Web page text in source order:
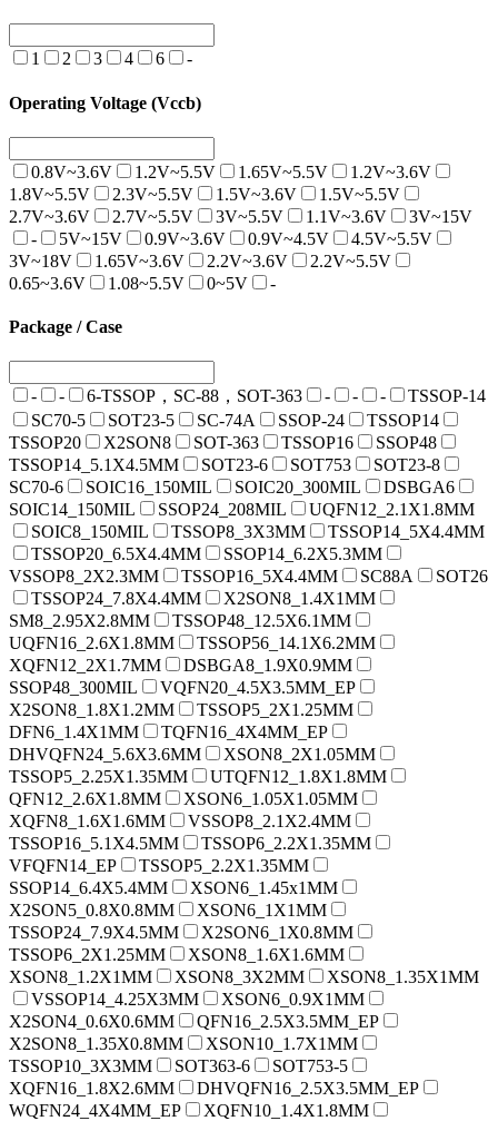
1 2 3 4 6 -
Operating Voltage (Vccb)
0.8V~3.6V 1.2V~5.5V 1.65V~5.5V
1.2V~3.6V
1.8V~5.5V
2.3V~5.5V 1.5V~3.6V
1.5V~5.5V
2.7V~3.6V
2.7V~5.5V 3V~5.5V 1.1V~3.6V
3V~15V
-
5V~15V 0.9V~3.6V 0.9V~4.5V
4.5V~5.5V
3V~18V
1.65V~3.6V 2.2V~3.6V
2.2V~5.5V
0.65~3.6V
1.08~5.5V 0~5V -
Package / Case
- - 6-TSSOP，SC-88，SOT-363 - - -
TSSOP-14
SC70-5
SOT23-5 SC-74A SSOP-24
TSSOP14
TSSOP20
X2SON8 SOT-363 TSSOP16
SSOP48
TSSOP14_5.1X4.5MM
SOT23-6 SOT753
SOT23-8
SC70-6
SOIC16_150MIL SOIC20_300MIL
DSBGA6
SOIC14_150MIL
SSOP24_208MIL
UQFN12_2.1X1.8MM
SOIC8_150MIL
TSSOP8_3X3MM
TSSOP14_5X4.4MM
TSSOP20_6.5X4.4MM
SSOP14_6.2X5.3MM
VSSOP8_2X2.3MM
TSSOP16_5X4.4MM SC88A
SOT26
TSSOP24_7.8X4.4MM
X2SON8_1.4X1MM
SM8_2.95X2.8MM
TSSOP48_12.5X6.1MM
UQFN16_2.6X1.8MM
TSSOP56_14.1X6.2MM
XQFN12_2X1.7MM
DSBGA8_1.9X0.9MM
SSOP48_300MIL
VQFN20_4.5X3.5MM_EP
X2SON8_1.8X1.2MM
TSSOP5_2X1.25MM
DFN6_1.4X1MM
TQFN16_4X4MM_EP
DHVQFN24_5.6X3.6MM
XSON8_2X1.05MM
TSSOP5_2.25X1.35MM
UTQFN12_1.8X1.8MM
QFN12_2.6X1.8MM
XSON6_1.05X1.05MM
XQFN8_1.6X1.6MM
VSSOP8_2.1X2.4MM
TSSOP16_5.1X4.5MM
TSSOP6_2.2X1.35MM
VFQFN14_EP
TSSOP5_2.2X1.35MM
SSOP14_6.4X5.4MM
XSON6_1.45x1MM
X2SON5_0.8X0.8MM
XSON6_1X1MM
TSSOP24_7.9X4.5MM
X2SON6_1X0.8MM
TSSOP6_2X1.25MM
XSON8_1.6X1.6MM
XSON8_1.2X1MM
XSON8_3X2MM
XSON8_1.35X1MM
VSSOP14_4.25X3MM
XSON6_0.9X1MM
X2SON4_0.6X0.6MM
QFN16_2.5X3.5MM_EP
X2SON8_1.35X0.8MM
XSON10_1.7X1MM
TSSOP10_3X3MM
SOT363-6
SOT753-5
XQFN16_1.8X2.6MM
DHVQFN16_2.5X3.5MM_EP
WQFN24_4X4MM_EP
XQFN10_1.4X1.8MM